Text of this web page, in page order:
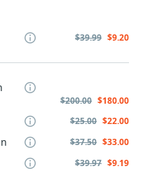
$39.99 $9.20
$200.00 $180.00
$25.00 $22.00
$37.50 $33.00
$39.97 $9.19